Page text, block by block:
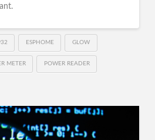
ESPHOME GLOW
METER POWER READER